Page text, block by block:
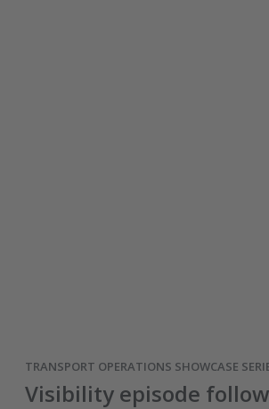
TRANSPORT OPERATIONS SHOWCASE
Visibility episode